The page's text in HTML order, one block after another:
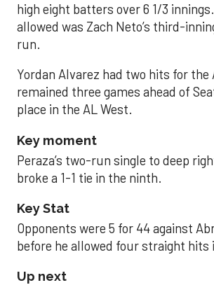
high eight batters over 6 1/3
allowed was Zach Neto’s third-
run.
Yordan Alvarez had two hits for the
remained three games ahead of
place in the AL West.
Key moment
Peraza’s two-run single to deep
broke a 1-1 tie in the ninth.
Key Stat
Opponents were 5 for 44 against
before he allowed four straight hits
Up next